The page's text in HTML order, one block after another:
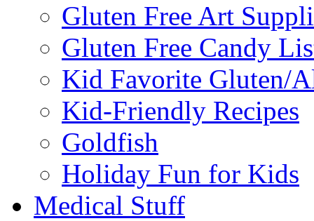
Gluten Free Art
Gluten Free Candy
Kid Favorite Gluten/
Kid-Friendly Recipes
Goldfish
Holiday Fun for Kids
Medical Stuff